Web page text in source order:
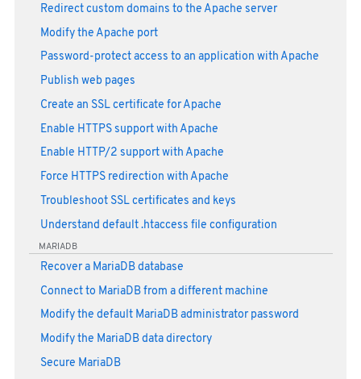
Redirect custom domains to the Apache server
Modify the Apache port
Password-protect access to an application with Apache
Publish web pages
Create an SSL certificate for Apache
Enable HTTPS support with Apache
Enable HTTP/2 support with Apache
Force HTTPS redirection with Apache
Troubleshoot SSL certificates and keys
Understand default .htaccess file configuration
MARIADB
Recover a MariaDB database
Connect to MariaDB from a different machine
Modify the default MariaDB administrator password
Modify the MariaDB data directory
Secure MariaDB